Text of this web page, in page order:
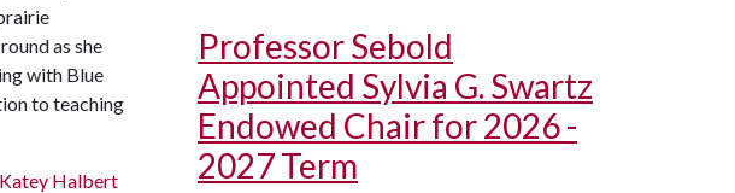
as she
with Blue
to teaching
Professor Sebold
Appointed Sylvia G. Swartz
Endowed Chair for 2026 -
2027 Term